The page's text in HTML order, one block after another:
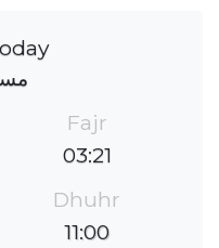
Fajr
03:21
Dhuhr
11:00